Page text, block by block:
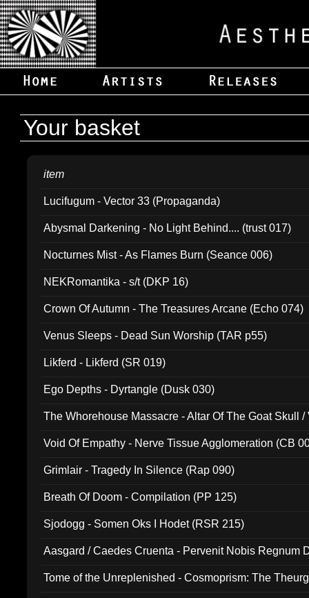
Your basket
item
Lucifugum - Vector 33 (Propaganda)
Abysmal Darkening - No Light Behind.... (trust 017)
Nocturnes Mist - As Flames Burn (Seance 006)
NEKRomantika - s/t (DKP 16)
Crown Of Autumn - The Treasures Arcane (Echo 074)
Venus Sleeps - Dead Sun Worship (TAR p55)
Likferd - Likferd (SR 019)
Ego Depths - Dyrtangle (Dusk 030)
The Whorehouse Massacre - Altar Of The Goat Skull /
Void Of Empathy - Nerve Tissue Agglomeration (CB
Grimlair - Tragedy In Silence (Rap 090)
Breath Of Doom - Compilation (PP 125)
Sjodogg - Somen Oks I Hodet (RSR 215)
Aasgard / Caedes Cruenta - Pervenit Nobis Regnum
Tome of the Unreplenished - Cosmoprism: The